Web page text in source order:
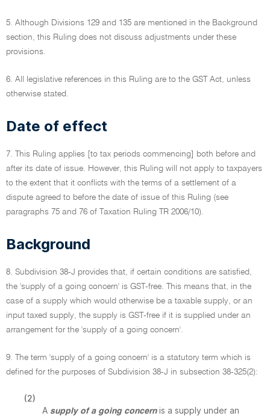
5. Although Divisions 129 and 135 are mentioned in the Background
section, this Ruling does not discuss adjustments under these
provisions.
6. All legislative references in this Ruling are to the GST Act, unless
otherwise stated.
Date of effect
7. This Ruling applies [to tax periods commencing] both before and
after its date of issue. However, this Ruling will not apply to taxpayers
to the extent that it conflicts with the terms of a settlement of a
dispute agreed to before the date of issue of this Ruling (see
paragraphs 75 and 76 of Taxation Ruling TR 2006/10).
Background
8. Subdivision 38-J provides that, if certain conditions are satisfied,
the 'supply of a going concern' is GST-free. This means that, in the
case of a supply which would otherwise be a taxable supply, or an
input taxed supply, the supply is GST-free if it is supplied under an
arrangement for the 'supply of a going concern'.
9. The term 'supply of a going concern' is a statutory term which is
defined for the purposes of Subdivision 38-J in subsection 38-325(2):
(2)
A supply of a going concern is a supply under an